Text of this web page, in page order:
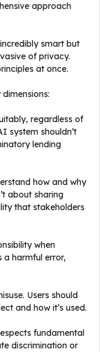
approach
smart but
of privacy.
at once.
regardless of
system shouldn’t
lending
how and why
about sharing
that stakeholders
when
harmful error,
Users should
and how it’s used.
fundamental
discrimination or